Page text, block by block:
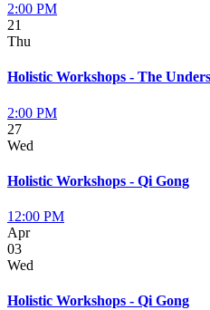
2:00 PM
21
Thu
Holistic Workshops - The
2:00 PM
27
Wed
Holistic Workshops - Qi Gong
12:00 PM
Apr
03
Wed
Holistic Workshops - Qi Gong